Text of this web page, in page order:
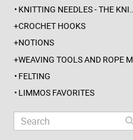
KNITTING NEEDLES - THE KNITTING BARBER
CROCHET HOOKS
NOTIONS
WEAVING TOOLS AND ROPE MAKING
FELTING
LIMMOS FAVORITES